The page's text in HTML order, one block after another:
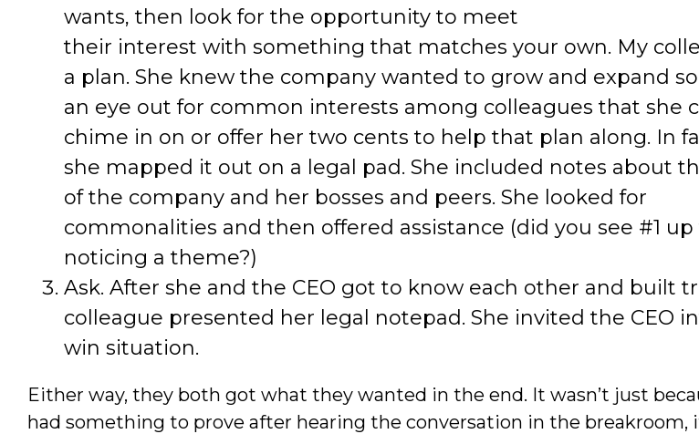
wants, then look for the opportunity to meet
their interest with something that matches your own. My
a plan. She knew the company wanted to grow and expand
an eye out for common interests among colleagues that she
chime in on or offer her two cents to help that plan along. In
she mapped it out on a legal pad. She included notes about
of the company and her bosses and peers. She looked for
commonalities and then offered assistance (did you see #1
noticing a theme?)
Ask. After she and the CEO got to know each other and built
colleague presented her legal notepad. She invited the CEO
win situation.
Either way, they both got what they wanted in the end. It wasn’t just
had something to prove after hearing the conversation in the breakroom,